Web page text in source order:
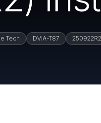
Tech DVIA-T87 250922R2